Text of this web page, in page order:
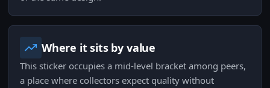
Where it sits by value
This sticker occupies a mid-level bracket among peers,
a place where collectors expect quality without